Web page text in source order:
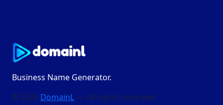
Business Name Generator.
© 2026 DomainL — All rights reserved